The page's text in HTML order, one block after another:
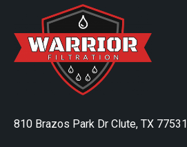
810 Brazos Park Dr Clute, TX 77531